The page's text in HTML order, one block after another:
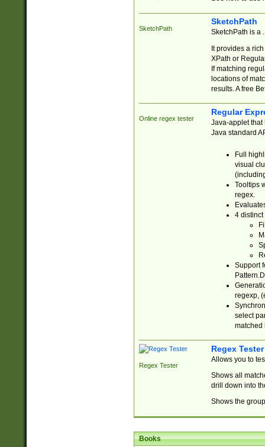
SketchPath
SketchPath
SketchPath is a
It provides a
XPath or
If matching
locations of
results. A free
Online regex tester
Regular
Java-applet that
Java standard
Full
visual
Tooltips
regex.
4 distinct
Support
regexp,
select
matched
Regex Tester
Regex Tester
Allows you to
Shows all
drill down into
Shows the
Books